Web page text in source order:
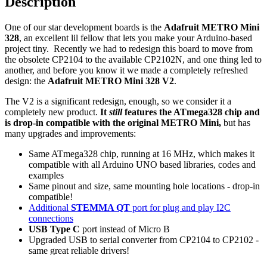
One of our star development boards is the Adafruit METRO Mini
328, an excellent lil fellow that lets you make your Arduino-based
project tiny. Recently we had to redesign this board to move from
the obsolete CP2104 to the available CP2102N, and one thing led to
another, and before you know it we made a completely refreshed
design: the Adafruit METRO Mini 328 V2.
The V2 is a significant redesign, enough, so we consider it a
completely new product. It stillfeatures the ATmega328 chip and
is drop-in compatible with the original METRO Mini, but has
many upgrades and improvements:
Same ATmega328 chip, running at 16 MHz, which makes it
compatible with all Arduino UNO based libraries, codes and
examples
Same pinout and size, same mounting hole locations - drop-in
compatible!
Additional STEMMA QT port for plug and play I2C
connections
USB Type C port instead of Micro B
Upgraded USB to serial converter from CP2104 to CP2102 -
same great reliable drivers!